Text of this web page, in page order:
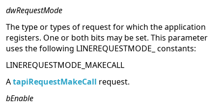
dwRequestMode
The type or types of request for which the application
registers. One or both bits may be set. This parameter
uses the following LINEREQUESTMODE_ constants:
LINEREQUESTMODE_MAKECALL
AtapiRequestMakeCall request.
bEnable